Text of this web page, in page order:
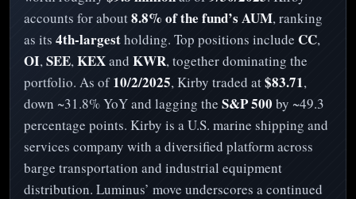
accounts for about8.8% of the fund’s AUM, ranking
as its 4th-largestholding. Top positions include CC,
OI,SEE,KEXand KWR, together dominating the
portfolio. As of10/2/2025, Kirby traded at$83.71,
down ~31.8% YoY and lagging the S&P 500 by ~49.3
percentage points. Kirby is a U.S. marine shipping and
services company with a diversified platform across
barge transportation and industrial equipment
distribution. Luminus’ move underscores a continued